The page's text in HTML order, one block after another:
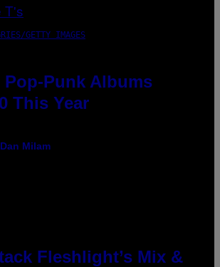
GETTY IMAGES
Pop-Punk Albums
This Year
Dan Milam
Fleshlight’s Mix &